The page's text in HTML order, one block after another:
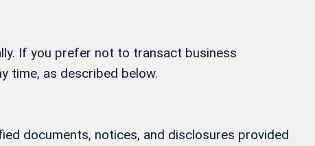
If you prefer not to transact business
time, as described below.
documents, notices, and disclosures provided